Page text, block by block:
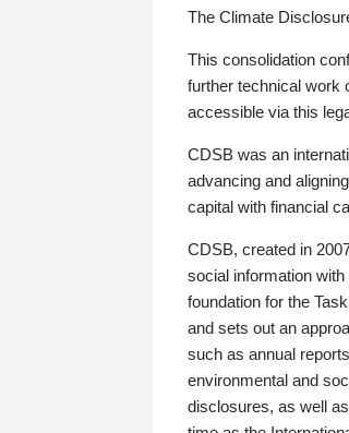
The Climate
This consolidation
further technical work
accessible via this
CDSB was an
advancing and
capital with financial
CDSB, created in
social information
foundation for the
and sets out an
such as annual
environmental and
disclosures, as well